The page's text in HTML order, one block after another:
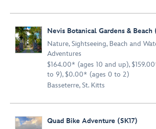
Nevis Botanical Gardens & Beach
Nature,Sightseeing, Beach and
Adventures
$164.00* (ages 10 and up),
to 9), $0.00* (ages 0 to 2)
Basseterre, St. Kitts
Quad Bike Adventure (SK17)